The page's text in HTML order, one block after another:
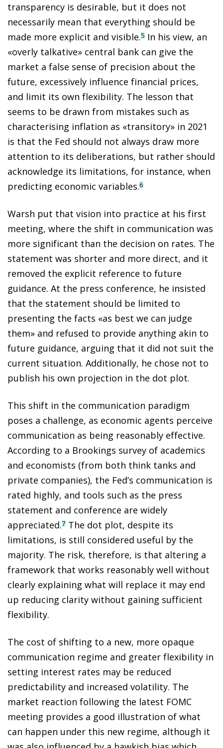
transparency is desirable, but it does not
necessarily mean that everything should be
made more explicit and visible.5 In his view, an
«overly talkative» central bank can give the
market a false sense of precision about the
future, excessively influence financial prices,
and limit its own flexibility. The lesson that
seems to be drawn from mistakes such as
characterising inflation as «transitory» in 2021
is that the Fed should not always draw more
attention to its deliberations, but rather should
acknowledge its limitations, for instance, when
predicting economic variables.6
Warsh put that vision into practice at his first
meeting, where the shift in communication was
more significant than the decision on rates. The
statement was shorter and more direct, and it
removed the explicit reference to future
guidance. At the press conference, he insisted
that the statement should be limited to
presenting the facts «as best we can judge
them» and refused to provide anything akin to
future guidance, arguing that it did not suit the
current situation. Additionally, he chose not to
publish his own projection in the dot plot.
This shift in the communication paradigm
poses a challenge, as economic agents perceive
communication as being reasonably effective.
According to a Brookings survey of academics
and economists (from both think tanks and
private companies), the Fed’s communication is
rated highly, and tools such as the press
statement and conference are widely
appreciated.7 The dot plot, despite its
limitations, is still considered useful by the
majority. The risk, therefore, is that altering a
framework that works reasonably well without
clearly explaining what will replace it may end
up reducing clarity without gaining sufficient
flexibility.
The cost of shifting to a new, more opaque
communication regime and greater flexibility in
setting interest rates may be reduced
predictability and increased volatility. The
market reaction following the latest FOMC
meeting provides a good illustration of what
can happen under this new regime, although it